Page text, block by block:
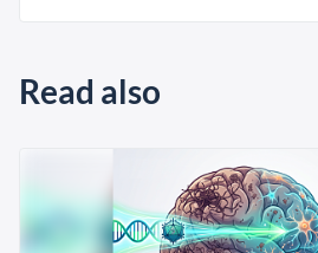
Read also